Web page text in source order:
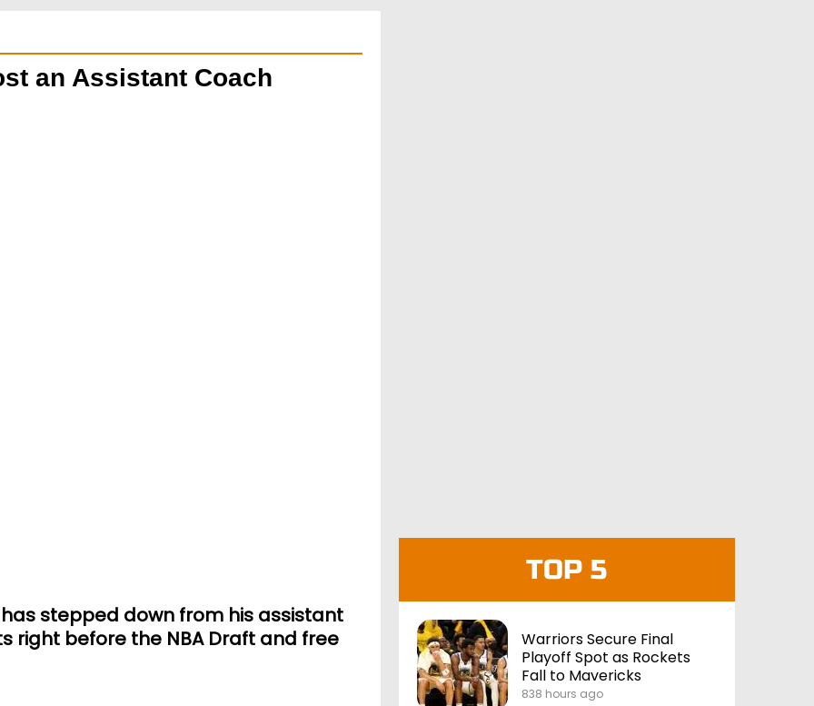
an Assistant Coach
stepped down from his assistant
right before the NBA Draft and free
TOP 5
Warriors Secure Final
Playoff Spot as Rockets
Fall to Mavericks
838 hours ago